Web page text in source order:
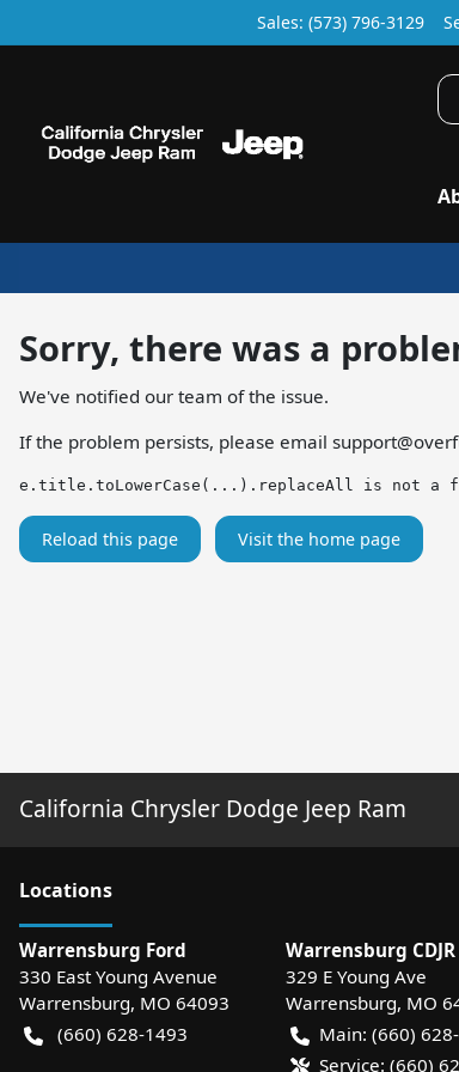
Sales: (573) 796-3129
Sorry, there was a
We've notified our team of the issue.
If the problem persists, please email
e.title.toLowerCase(...).replaceAll is not a
Reload this page Visit the home page
California Chrysler Dodge Jeep Ram
Locations
Warrensburg Ford
330 East Young Avenue
Warrensburg, MO 64093
(660) 628-1493
Warrensburg CDJR
329 E Young Ave
Warrensburg, MO
Main: (660)
Service: (660)